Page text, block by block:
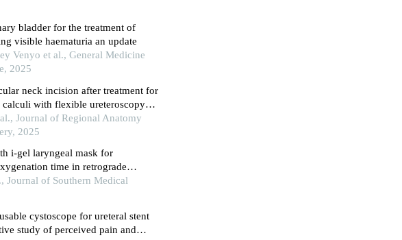
bladder for the treatment of
visible haematuria an update
Venyo et al., General Medicine
2025
neck incision after treatment for
with flexible ureteroscopy：
Journal of Regional Anatomy
2025
i-gel laryngeal mask for
time in retrograde
Journal of Southern Medical
cystoscope for ureteral stent
study of perceived pain and